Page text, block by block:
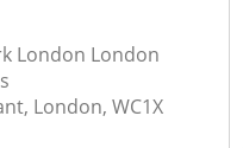
London London
London, WC1X